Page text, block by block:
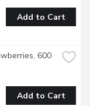
Add to Cart
600
Add to Cart